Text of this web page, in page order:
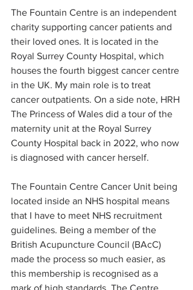
The Fountain Centre is an independent
charity supporting cancer patients and
their loved ones. It is located in the
Royal Surrey County Hospital, which
houses the fourth biggest cancer centre
in the UK. My main role is to treat
cancer outpatients. On a side note, HRH
The Princess of Wales did a tour of the
maternity unit at the Royal Surrey
County Hospital back in 2022, who now
is diagnosed with cancer herself.
The Fountain Centre Cancer Unit being
located inside an NHS hospital means
that I have to meet NHS recruitment
guidelines. Being a member of the
British Acupuncture Council (BAcC)
made the process so much easier, as
this membership is recognised as a
mark of high standards. The Centre